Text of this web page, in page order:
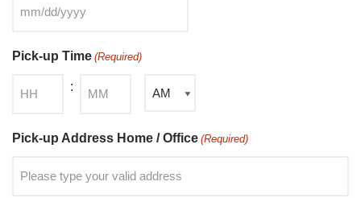
Pick-up Time (Required)
:
Pick-up Address Home / Office (Required)